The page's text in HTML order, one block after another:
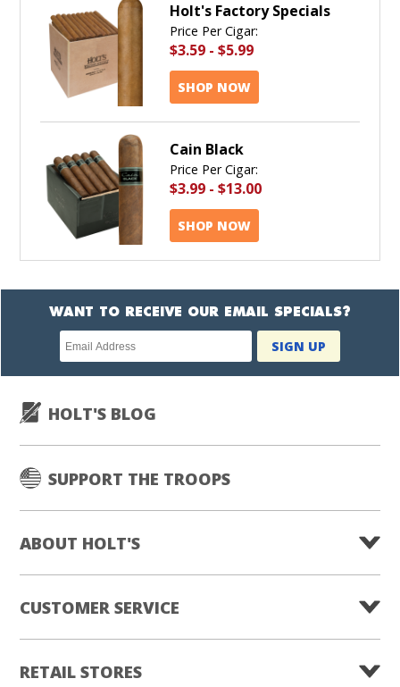
Holt's Factory Specials
Price Per Cigar:
$3.59 - $5.99
SHOP NOW
Cain Black
Price Per Cigar:
$3.99 - $13.00
SHOP NOW
WANT TO RECEIVE OUR EMAIL SPECIALS?
Newsletter
subscription
SIGN UP
HOLT'S BLOG
SUPPORT THE TROOPS
ABOUT HOLT'S
CUSTOMER SERVICE
RETAIL STORES